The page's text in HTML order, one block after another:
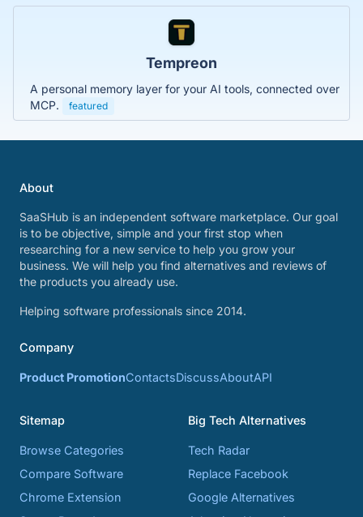
Tempreon
A personal memory layer for your AI tools, connected over
MCP.
featured
About
SaaSHub is an independent software marketplace. Our goal
is to be objective, simple and your first stop when
researching for a new service to help you grow your
business. We will help you find alternatives and reviews of
the products you already use.
Helping software professionals since 2014.
Company
Product PromotionContactsDiscussAboutAPI
Sitemap
Browse Categories
Compare Software
Chrome Extension
Big Tech Alternatives
Tech Radar
Replace Facebook
Google Alternatives